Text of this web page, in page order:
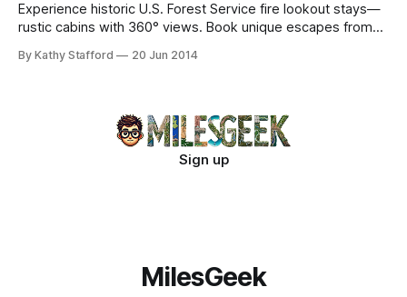
Experience historic U.S. Forest Service fire lookout stays—
rustic cabins with 360° views. Book unique escapes from
By Kathy Stafford 20 Jun 2014
Sign up
MilesGeek